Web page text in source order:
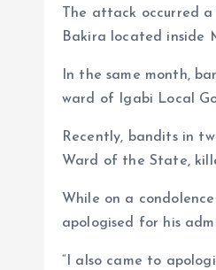
The attack occurred
Bakira located inside
In the same month,
ward of Igabi Local
Recently, bandits in
Ward of the State,
While on a
apologised for his
“I also came to